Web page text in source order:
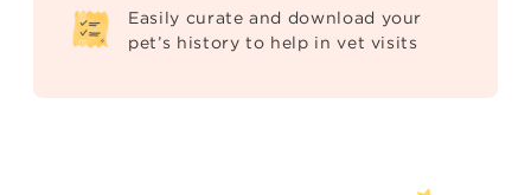
Easily curate and download your
pet’s history to help in vet visits